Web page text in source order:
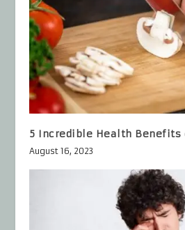
5 Incredible Health Benefits
August 16, 2023